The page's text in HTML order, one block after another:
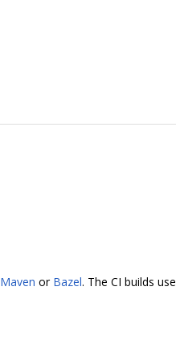
Maven or Bazel. The CI builds use